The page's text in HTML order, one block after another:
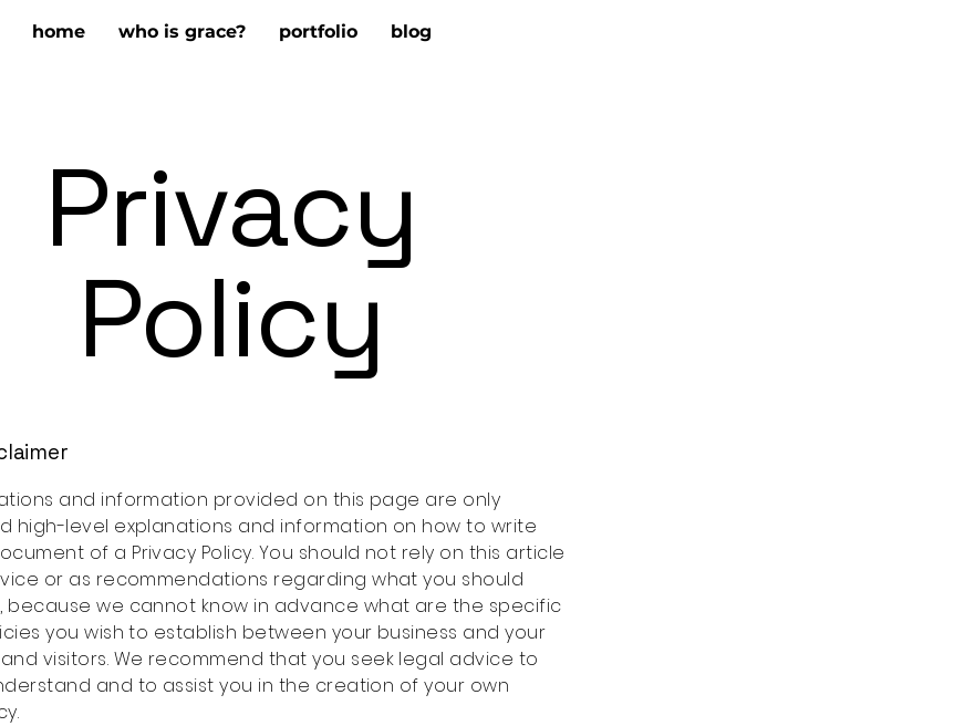
home who is grace? portfolio blog
Privacy
Policy
and information provided on this page are only
high-level explanations and information on how to write
of a Privacy Policy. You should not rely on this article
or as recommendations regarding what you should
because we cannot know in advance what are the specific
you wish to establish between your business and your
visitors. We recommend that you seek legal advice to
and to assist you in the creation of your own